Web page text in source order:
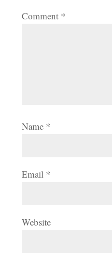
Comment *
Name *
Email *
Website